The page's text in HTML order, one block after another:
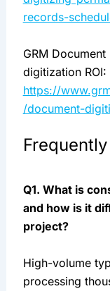
records-
GRM
digitization
https://
/document-
Q1. What is
and how is it
project?
High-volume
processing